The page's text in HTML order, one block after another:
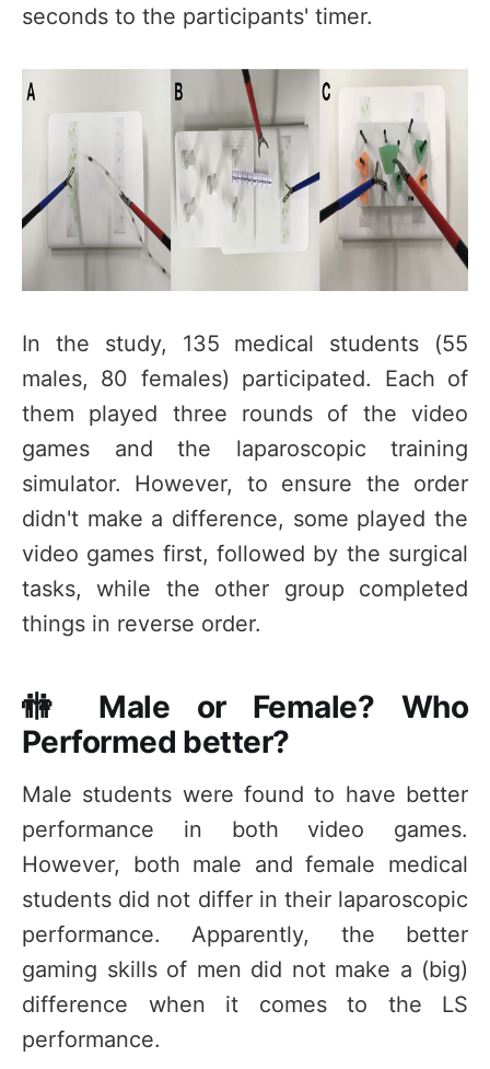
seconds to the participants' timer.
In the study, 135 medical students (55
males, 80 females) participated. Each of
them played three rounds of the video
games and the laparoscopic training
simulator. However, to ensure the order
didn't make a difference, some played the
video games first, followed by the surgical
tasks, while the other group completed
things in reverse order.
🚻 Male or Female? Who
Performed better?
Male students were found to have better
performance in both video games.
However, both male and female medical
students did not differ in their laparoscopic
performance. Apparently, the better
gaming skills of men did not make a (big)
difference when it comes to the LS
performance.